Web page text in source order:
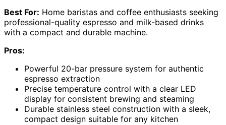
Best For: Home baristas and coffee enthusiasts seeking
professional-quality espresso and milk-based drinks
with a compact and durable machine.
Pros:
Powerful 20-bar pressure system for authentic
espresso extraction
Precise temperature control with a clear LED
display for consistent brewing and steaming
Durable stainless steel construction with a sleek,
compact design suitable for any kitchen